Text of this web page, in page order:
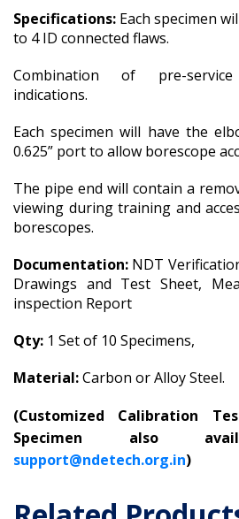
Specifications: Each specimen
to 4 ID connected flaws.
Combination of pre-
indications.
Each specimen will have the
0.625” port to allow borescope
The pipe end will contain a
viewing during training and
borescopes.
Documentation: NDT
Drawings and Test Sheet,
inspection Report
Qty: 1 Set of 10 Specimens,
Material:Carbon or Alloy Steel.
(Customized Calibration
Specimen also
support@ndetech.org.in)